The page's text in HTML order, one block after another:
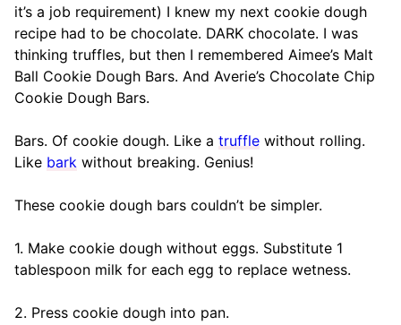
it’s a job requirement) I knew my next cookie dough
recipe had to be chocolate. DARK chocolate. I was
thinking truffles, but then I remembered Aimee’s Malt
Ball Cookie Dough Bars. And Averie’s Chocolate Chip
Cookie Dough Bars.
Bars. Of cookie dough. Like a truffle without rolling.
Like bark without breaking. Genius!
These cookie dough bars couldn’t be simpler.
1. Make cookie dough without eggs. Substitute 1
tablespoon milk for each egg to replace wetness.
2. Press cookie dough into pan.